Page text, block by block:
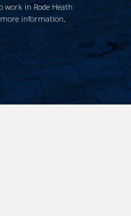
work in Rode Heath
more information,